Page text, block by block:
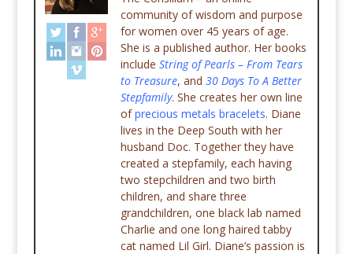
community of wisdom and purpose
for women over 45 years of age.
She is a published author. Her books
include String of Pearls – From Tears
to Treasure, and 30 Days To A Better
Stepfamily. She creates her own line
ofprecious metals bracelets. Diane
lives in the Deep South with her
husband Doc. Together they have
created a stepfamily, each having
two stepchildren and two birth
children, and share three
grandchildren, one black lab named
Charlie and one long haired tabby
cat named Lil Girl. Diane’s passion is